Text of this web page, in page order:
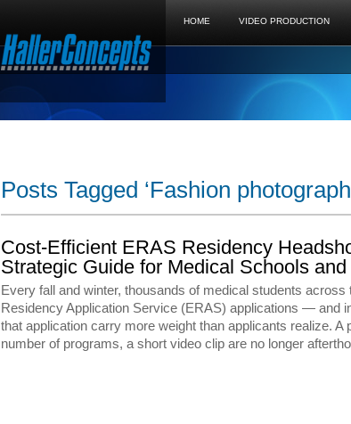
HOME VIDEO PRODUCTION
Posts Tagged ‘Fashion
Cost-Efficient ERAS Residency
Strategic Guide for Medical Schools
Every fall and winter, thousands of medical students
Residency Application Service (ERAS) applications — and
that application carry more weight than applicants realize. A
number of programs, a short video clip are no longer